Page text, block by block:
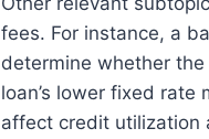
fees. For instance, a
determine whether
loan’s lower fixed
affect credit utilization